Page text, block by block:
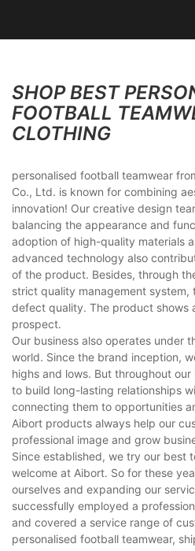
SHOP BEST
FOOTBALL
CLOTHING
personalised football teamwear
Co., Ltd. is known for combining
innovation! Our creative design
balancing the appearance and
adoption of high-quality materials
advanced technology also
of the product. Besides, through
strict quality management
defect quality. The product shows
prospect.
Our business also operates under
world. Since the brand inception,
highs and lows. But throughout
to build long-lasting relationships
connecting them to opportunities
Aibort products always help our
professional image and grow
Since established, we try our best
welcome at Aibort. So for these
ourselves and expanding our
successfully employed a
and covered a service range of
personalised football teamwear,